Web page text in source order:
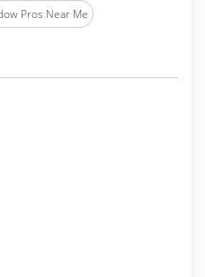
Pros Near Me